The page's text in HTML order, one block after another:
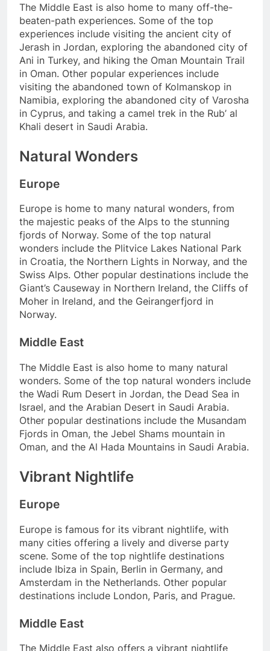
The Middle East is also home to many off-the-
beaten-path experiences. Some of the top
experiences include visiting the ancient city of
Jerash in Jordan, exploring the abandoned city of
Ani in Turkey, and hiking the Oman Mountain Trail
in Oman. Other popular experiences include
visiting the abandoned town of Kolmanskop in
Namibia, exploring the abandoned city of Varosha
in Cyprus, and taking a camel trek in the Rub’ al
Khali desert in Saudi Arabia.
Natural Wonders
Europe
Europe is home to many natural wonders, from
the majestic peaks of the Alps to the stunning
fjords of Norway. Some of the top natural
wonders include the Plitvice Lakes National Park
in Croatia, the Northern Lights in Norway, and the
Swiss Alps. Other popular destinations include the
Giant’s Causeway in Northern Ireland, the Cliffs of
Moher in Ireland, and the Geirangerfjord in
Norway.
Middle East
The Middle East is also home to many natural
wonders. Some of the top natural wonders include
the Wadi Rum Desert in Jordan, the Dead Sea in
Israel, and the Arabian Desert in Saudi Arabia.
Other popular destinations include the Musandam
Fjords in Oman, the Jebel Shams mountain in
Oman, and the Al Hada Mountains in Saudi Arabia.
Vibrant Nightlife
Europe
Europe is famous for its vibrant nightlife, with
many cities offering a lively and diverse party
scene. Some of the top nightlife destinations
include Ibiza in Spain, Berlin in Germany, and
Amsterdam in the Netherlands. Other popular
destinations include London, Paris, and Prague.
Middle East
The Middle East also offers a vibrant nightlife